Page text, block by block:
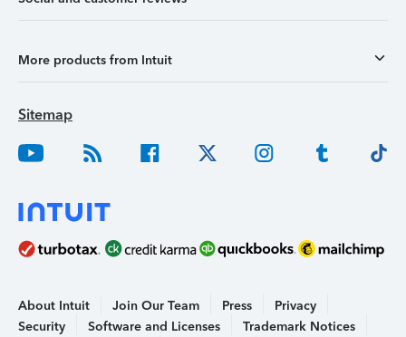
More products from Intuit
Sitemap
About Intuit Join Our Team Press
Privacy
Security
Software and Licenses Trademark Notices